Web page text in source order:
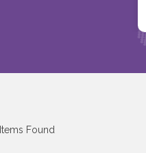
Items Found